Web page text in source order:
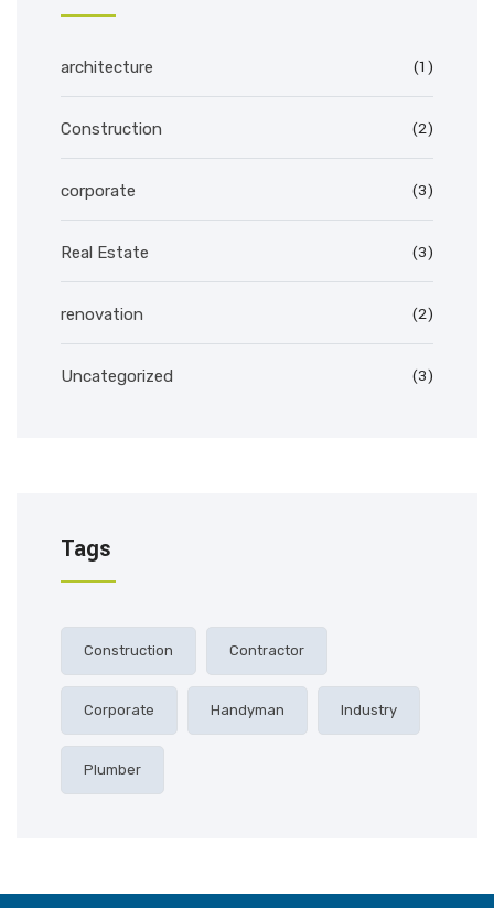
architecture (1)
Construction (2)
corporate (3)
Real Estate (3)
renovation (2)
Uncategorized (3)
Tags
Construction Contractor
Corporate Handyman Industry
Plumber